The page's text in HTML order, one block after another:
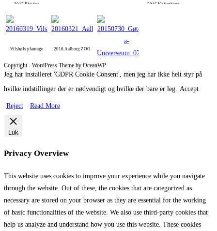
2017 Rhodos 2016 København
Vilsbøls plantage 2016 Aalborg ZOO
2015 Gøteborg
Copyright - WordPress Theme by OceanWP
Jeg har installeret 'GDPR Cookie Consent', men jeg har ikke helt styr på
hvilke indstillinger der er nødvendigt og hvilke der bare er leg.
Accept
Reject Read More
Luk
Privacy Overview
This website uses cookies to improve your experience while you navigate
through the website. Out of these, the cookies that are categorized as
necessary are stored on your browser as they are essential for the working
of basic functionalities of the website. We also use third-party cookies that
help us analyze and understand how you use this website. These cookies